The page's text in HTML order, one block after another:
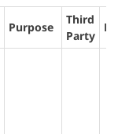
Purpose
Third
Party